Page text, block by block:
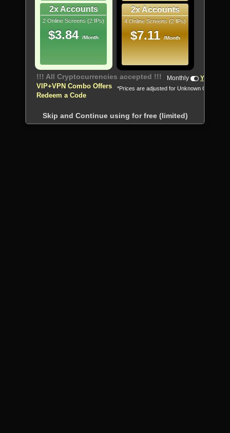
2x Accounts
2 Online Screens (2 IPs)
$3.84 /Month
2x Accounts
4 Online Screens (2 IPs)
$7.11 /Month
!!! All Cryptocurrencies accepted !!!
VIP+VPN Combo Offers
Redeem a Code
Monthly Yearly
*Prices are adjusted for Unknown Country
Skip and Continue using for free (limited)